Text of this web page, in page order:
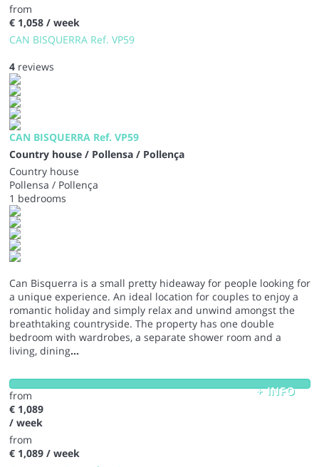
from
€ 1,058/ week
CAN BISQUERRA Ref. VP59
4reviews
CAN BISQUERRA Ref. VP59
Country house / Pollensa / Pollença
Country house
Pollensa / Pollença
1 bedrooms
Can Bisquerra is a small pretty hideaway for people looking for
a unique experience. An ideal location for couples to enjoy a
romantic holiday and simply relax and unwind amongst the
breathtaking countryside. The property has one double
bedroom with wardrobes, a separate shower room and a
living, dining...
+ INFO
from
€ 1,089
/ week
from
€ 1,089/ week